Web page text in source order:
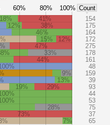
18% 41%
154
12% 38%
175
46%
164
15% 12%
172
47%
275
33%
178
44%
161
48
9%
159
13%
39
19% 29%
93
44
53
28%
75
73%
37
7% 65
60% 80% 100% Count